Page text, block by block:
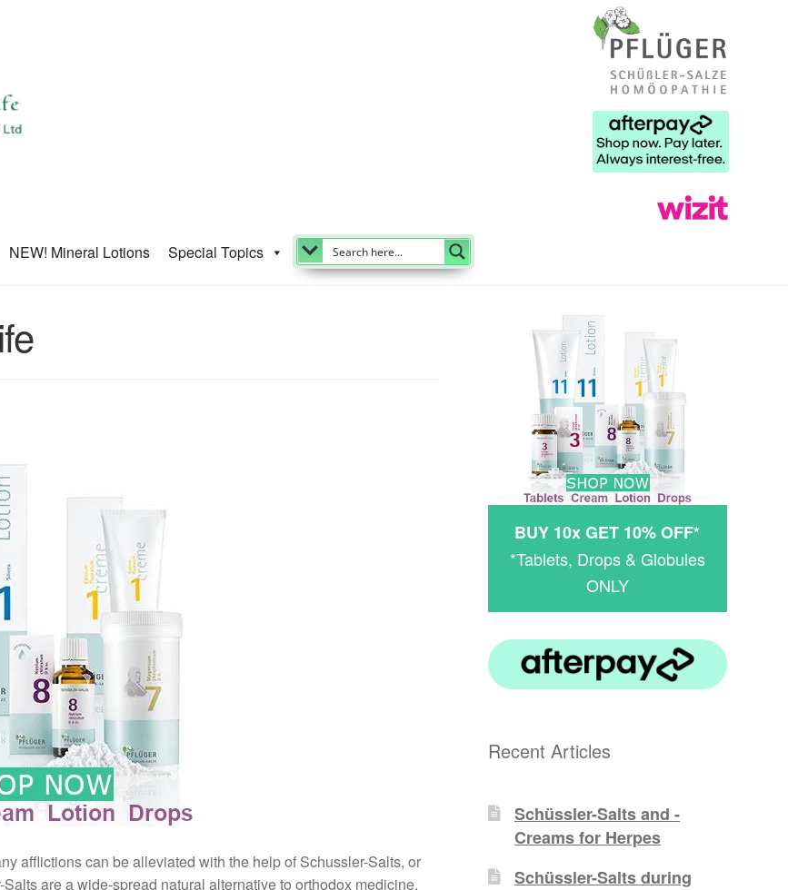
NEW! Mineral Lotions Special Topics
afflictions can be alleviated with the help of Schussler-Salts, or
are a wide-spread natural alternative to orthodox medicine.
BUY 10x GET 10% OFF*
*Tablets, Drops & Globules
ONLY
Recent Articles
Schüssler-Salts and -
Creams for Herpes
Schüssler-Salts during